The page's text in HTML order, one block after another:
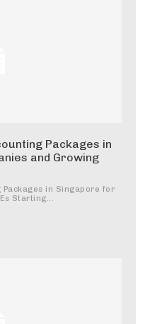
Packages in
and Growing
Packages in Singapore for
Starting...